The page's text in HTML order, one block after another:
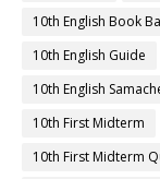
10th English Book
10th English Guide
10th English
10th First Midterm
10th First Midterm